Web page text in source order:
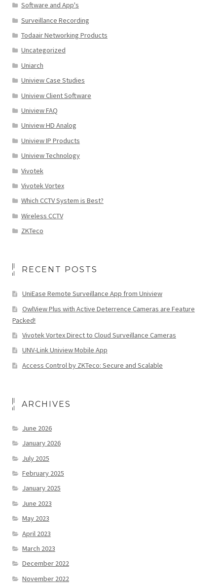
Software and App's
Surveillance Recording
Todaair Networking Products
Uncategorized
Uniarch
Uniview Case Studies
Uniview Client Software
Uniview FAQ
Uniview HD Analog
Uniview IP Products
Uniview Technology
Vivotek
Vivotek Vortex
Which CCTV System is Best?
Wireless CCTV
ZKTeco
RECENT POSTS
UniEase Remote Surveillance App from Uniview
OwlView Plus with Active Deterrence Cameras are Feature
Packed!
Vivotek Vortex Direct to Cloud Surveillance Cameras
UNV-Link Uniview Mobile App
Access Control by ZKTeco: Secure and Scalable
ARCHIVES
June 2026
January 2026
July 2025
February 2025
January 2025
June 2023
May 2023
April 2023
March 2023
December 2022
November 2022